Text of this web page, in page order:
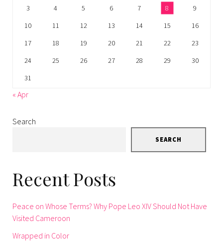
3
4 5 6 7 8
9
10
11 12 13 14 15
16
17
18 19 20 21 22
23
24
25 26 27 28 29
30
31
« Apr
Search
SEARCH
Recent Posts
Peace on Whose Terms? Why Pope Leo XIV Should Not Have
Visited Cameroon
Wrapped in Color